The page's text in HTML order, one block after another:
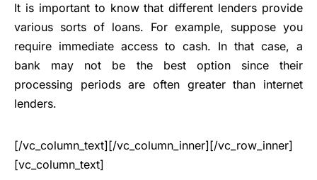
It is important to know that different lenders provide
various sorts of loans. For example, suppose you
require immediate access to cash. In that case, a
bank may not be the best option since their
processing periods are often greater than internet
lenders.
[/vc_column_text][/vc_column_inner][/vc_row_inner]
[vc_column_text]